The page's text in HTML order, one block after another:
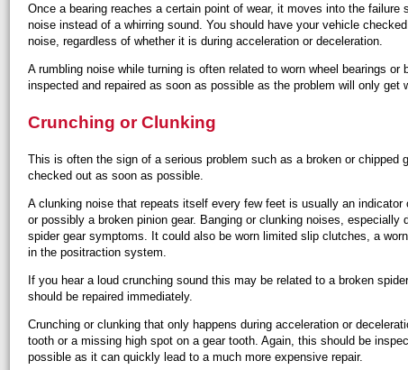
Once a bearing reaches a certain point of wear, it moves into the failure
noise instead of a whirring sound. You should have your vehicle
noise, regardless of whether it is during acceleration or deceleration.
A rumbling noise while turning is often related to worn wheel bearings or
inspected and repaired as soon as possible as the problem will only get
Crunching or Clunking
This is often the sign of a serious problem such as a broken or chipped
checked out as soon as possible.
A clunking noise that repeats itself every few feet is usually an indicator
or possibly a broken pinion gear. Banging or clunking noises, especially
spider gear symptoms. It could also be worn limited slip clutches, a
in the positraction system.
If you hear a loud crunching sound this may be related to a broken
should be repaired immediately.
Crunching or clunking that only happens during acceleration or
tooth or a missing high spot on a gear tooth. Again, this should be
possible as it can quickly lead to a much more expensive repair.